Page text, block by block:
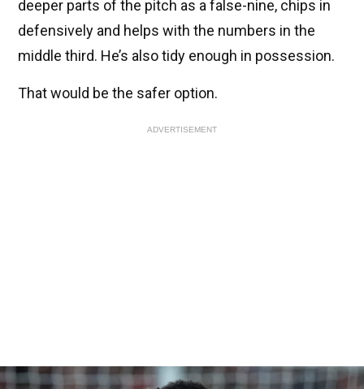
deeper parts of the pitch as a false-nine, chips in
defensively and helps with the numbers in the
middle third. He’s also tidy enough in possession.
That would be the safer option.
ADVERTISEMENT